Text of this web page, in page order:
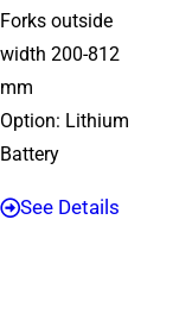
Forks outside
width 200-812
mm
Option: Lithium
Battery
See Details